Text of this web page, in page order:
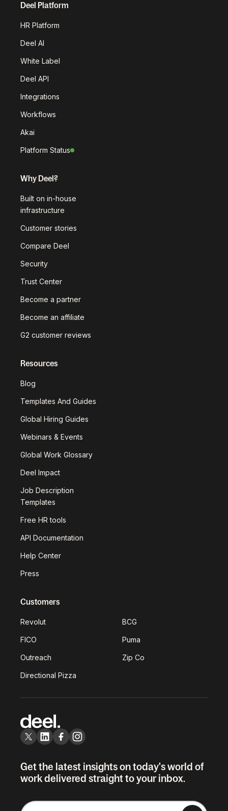
Deel Platform
HR Platform
Deel AI
White Label
Deel API
Integrations
Workflows
Akai
Platform Status
Why Deel?
Built on in-house
infrastructure
Customer stories
Compare Deel
Security
Trust Center
Become a partner
Become an affiliate
G2 customer reviews
Resources
Blog
Templates And Guides
Global Hiring Guides
Webinars & Events
Global Work Glossary
Deel Impact
Job Description
Templates
Free HR tools
API Documentation
Help Center
Press
Customers
Revolut BCG
FICO Puma
Outreach Zip Co
Directional Pizza
Get the latest insights on today's world of
work delivered straight to your inbox.